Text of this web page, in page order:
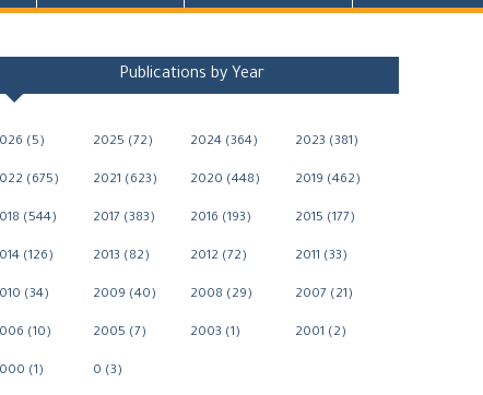
Publications by Year
(5) 2025 (72) 2024 (364) 2023 (381)
(675) 2021 (623) 2020 (448) 2019 (462)
(544) 2017 (383) 2016 (193) 2015 (177)
(126) 2013 (82) 2012 (72) 2011 (33)
(34) 2009 (40) 2008 (29) 2007 (21)
(10) 2005 (7) 2003 (1) 2001 (2)
(1) 0 (3)